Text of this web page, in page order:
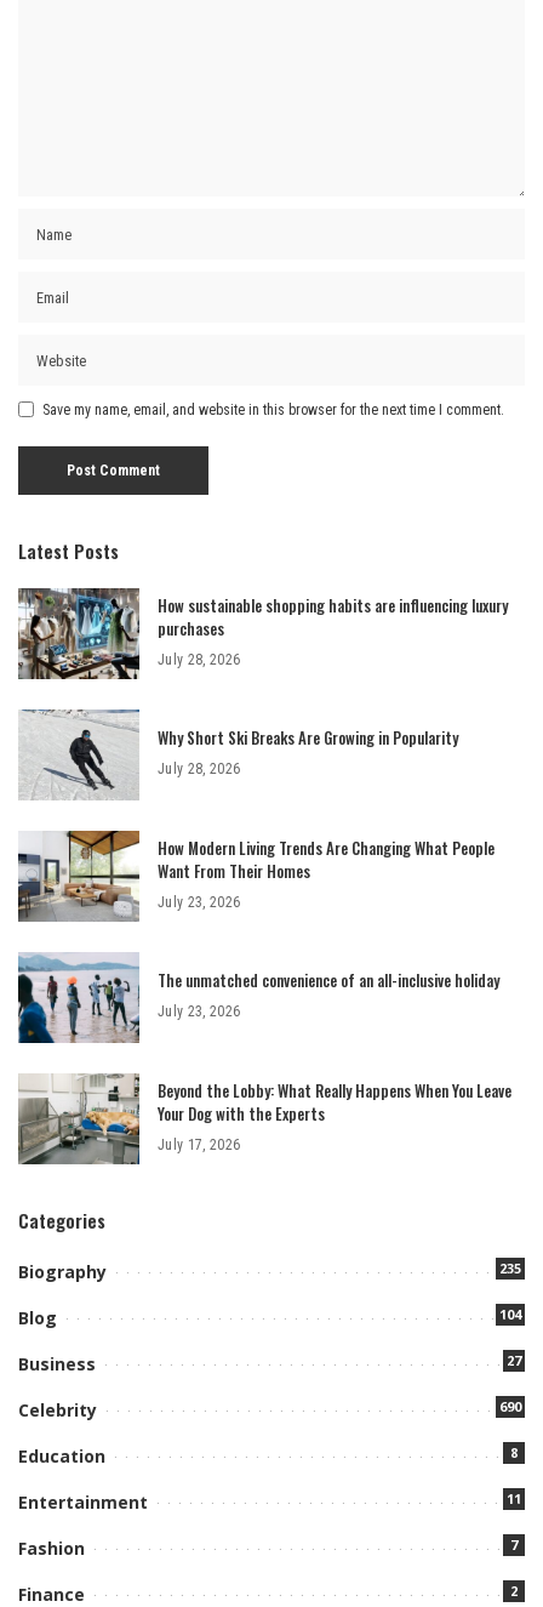
Save my name, email, and website in this browser for the next time I comment.
Latest Posts
How sustainable shopping habits are influencing luxury
purchases
July 28, 2026
Why Short Ski Breaks Are Growing in Popularity
July 28, 2026
How Modern Living Trends Are Changing What People
Want From Their Homes
July 23, 2026
The unmatched convenience of an all-inclusive holiday
July 23, 2026
Beyond the Lobby: What Really Happens When You Leave
Your Dog with the Experts
July 17, 2026
Categories
Biography 235
Blog 104
Business 27
Celebrity 690
Education 8
Entertainment 11
Fashion 7
Finance 2